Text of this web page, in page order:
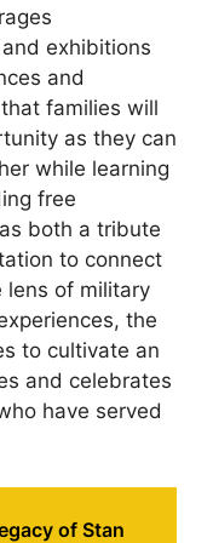
exhibitions
and
families will
as they can
while learning
free
both a tribute
to connect
lens of military
the
to cultivate an
and celebrates
have served
of Stan